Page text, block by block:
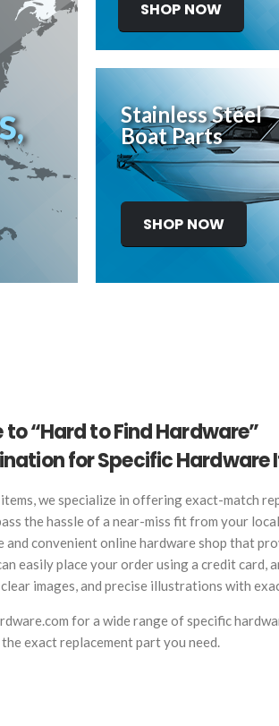
SHOP NOW
Stainless Steel
Boat Parts
SHOP NOW
“Hard to Find Hardware”
for Specific Hardware
we specialize in offering exact-match
the hassle of a near-miss fit from your
convenient online hardware shop that
easily place your order using a credit
images, and precise illustrations with
for a wide range of specific
exact replacement part you need.